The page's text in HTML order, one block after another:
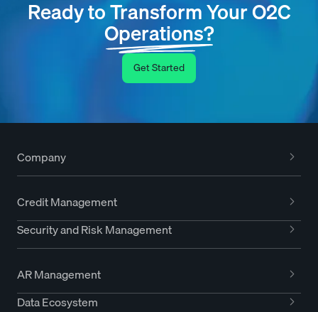
Ready to Transform Your O2C
Operations?
Get Started
Company
Credit Management
Security and Risk Management
AR Management
Data Ecosystem